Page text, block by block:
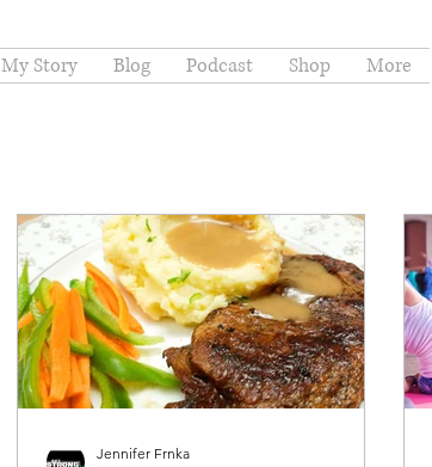
My Story Blog Podcast Shop More
Jennifer Frnka